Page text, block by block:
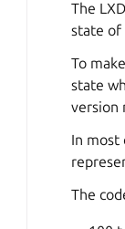
The
state of
To
state
version
In most
The